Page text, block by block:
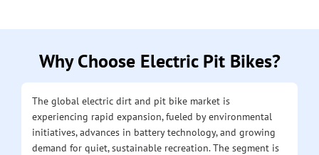
Why Choose Electric Pit Bikes?
The global electric dirt and pit bike market is
experiencing rapid expansion, fueled by environmental
initiatives, advances in battery technology, and growing
demand for quiet, sustainable recreation. The segment is